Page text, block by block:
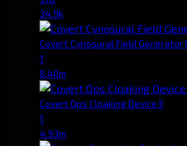
34.9k
Covert Cynosural Field Generator I
1
8.40m
Covert Ops Cloaking Device II
1
4.93m